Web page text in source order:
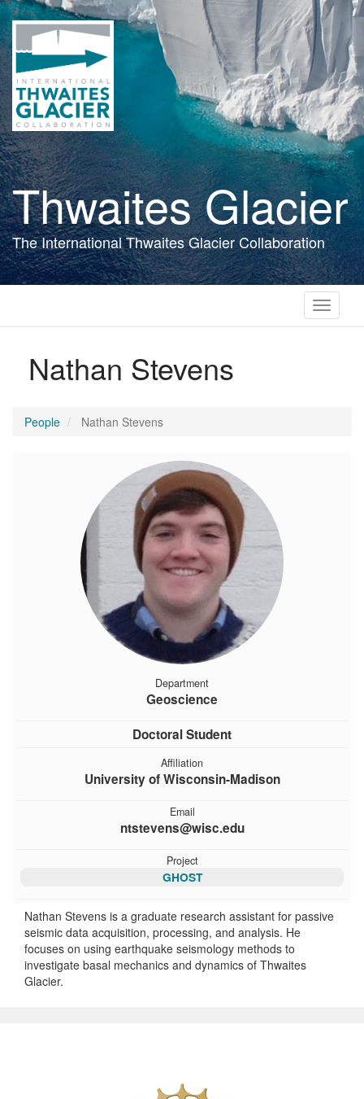
Skip
to
main
content
Thwaites Glacier
The International Thwaites Glacier Collaboration
Toggle
Nathan Stevens
People Nathan Stevens
Department
Geoscience
Doctoral Student
Affiliation
University of Wisconsin-Madison
Email
ntstevens@wisc.edu
Project
GHOST
Nathan Stevens is a graduate research assistant for passive
seismic data acquisition, processing, and analysis. He
focuses on using earthquake seismology methods to
investigate basal mechanics and dynamics of Thwaites
Glacier.